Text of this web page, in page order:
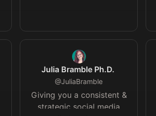
Julia Bramble Ph.D.
@JuliaBramble
Giving you a consistent &
strategic social media